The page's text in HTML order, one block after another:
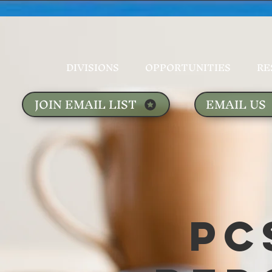
DIVISIONS OPPORTUNITIES
JOIN EMAIL LIST EMAIL US